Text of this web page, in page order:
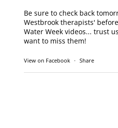
Be sure to check back
Westbrook therapists'
Water Week videos... trust
want to miss them!
View on Facebook · Share